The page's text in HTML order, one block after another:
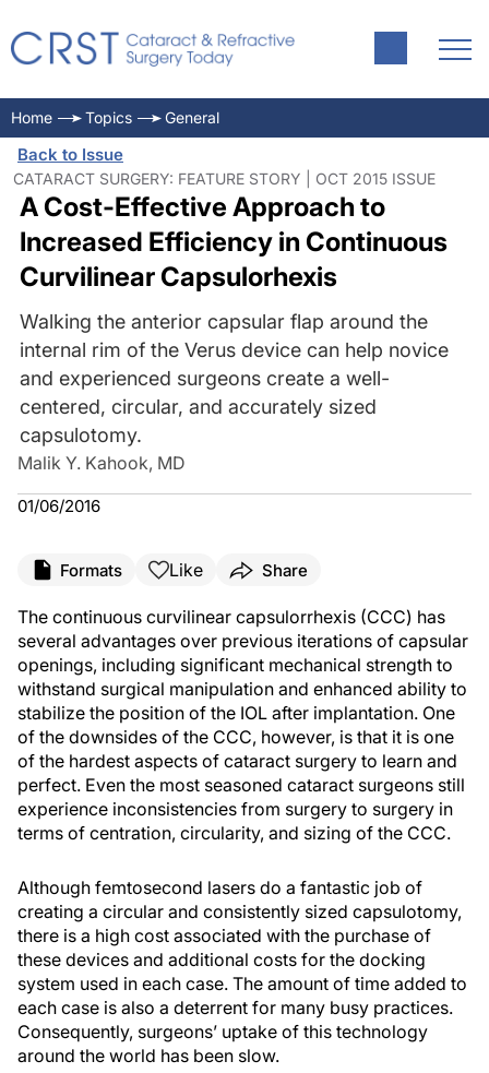
Home Topics General
Back to Issue
CATARACT SURGERY: FEATURE STORY | OCT 2015 ISSUE
A Cost-Effective Approach to
Increased Efficiency in Continuous
Curvilinear Capsulorhexis
Walking the anterior capsular flap around the
internal rim of the Verus device can help novice
and experienced surgeons create a well-
centered, circular, and accurately sized
capsulotomy.
Malik Y. Kahook, MD
01/06/2016
Formats Like Share
The continuous curvilinear capsulorrhexis (CCC) has
several advantages over previous iterations of capsular
openings, including significant mechanical strength to
withstand surgical manipulation and enhanced ability to
stabilize the position of the IOL after implantation. One
of the downsides of the CCC, however, is that it is one
of the hardest aspects of cataract surgery to learn and
perfect. Even the most seasoned cataract surgeons still
experience inconsistencies from surgery to surgery in
terms of centration, circularity, and sizing of the CCC.
Although femtosecond lasers do a fantastic job of
creating a circular and consistently sized capsulotomy,
there is a high cost associated with the purchase of
these devices and additional costs for the docking
system used in each case. The amount of time added to
each case is also a deterrent for many busy practices.
Consequently, surgeons’ uptake of this technology
around the world has been slow.